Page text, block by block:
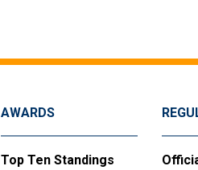
AWARDS
Top Ten Standings